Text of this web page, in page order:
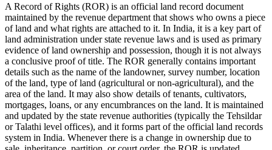
A Record of Rights (ROR) is an official land record document
maintained by the revenue department that shows who owns a piece
of land and what rights are attached to it. In India, it is a key part of
land administration under state revenue laws and is used as primary
evidence of land ownership and possession, though it is not always
a conclusive proof of title. The ROR generally contains important
details such as the name of the landowner, survey number, location
of the land, type of land (agricultural or non-agricultural), and the
area of the land. It may also show details of tenants, cultivators,
mortgages, loans, or any encumbrances on the land. It is maintained
and updated by the state revenue authorities (typically the Tehsildar
or Talathi level offices), and it forms part of the official land records
system in India. Whenever there is a change in ownership due to